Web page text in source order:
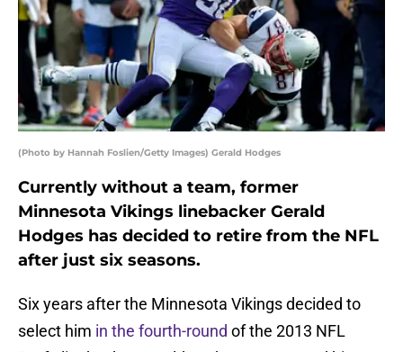
(Photo by Hannah Foslien/Getty Images) Gerald Hodges
Currently without a team, former
Minnesota Vikings linebacker Gerald
Hodges has decided to retire from the NFL
after just six seasons.
Six years after the Minnesota Vikings decided to
select him in the fourth-round of the 2013 NFL